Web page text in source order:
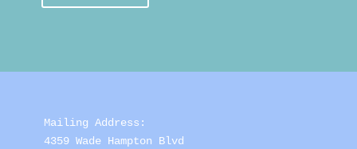
Mailing Address:
4359 Wade Hampton Blvd